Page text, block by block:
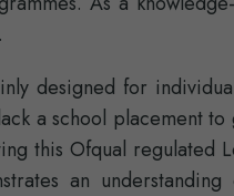
designed for
a school placement to
this Ofqual regulated
an understanding